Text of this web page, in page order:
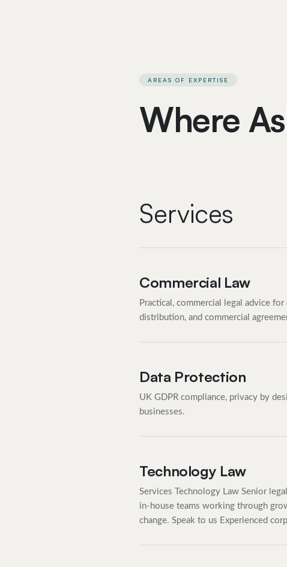
AREAS OF EXPERTISE
Where
Services
Commercial Law
Practical, commercial legal advice
distribution, and commercial
Data Protection
UK GDPR compliance, privacy by
businesses.
Technology Law
Services Technology Law Senior
in-house teams working through
change. Speak to us Experienced